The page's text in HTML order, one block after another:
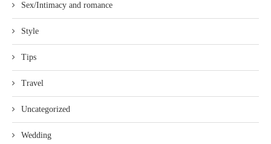
Sex/Intimacy and romance
Style
Tips
Travel
Uncategorized
Wedding